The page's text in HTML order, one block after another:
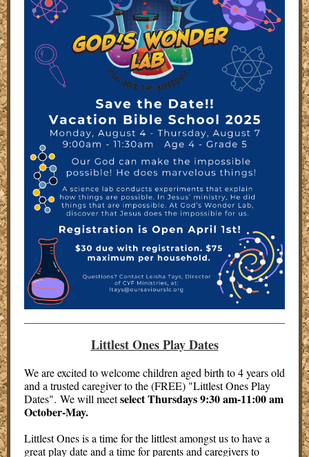
Littlest Ones Play Dates
We are excited to welcome children aged birth to 4 years old
and a trusted caregiver to the (FREE) "Littlest Ones Play
Dates". We will meetselect Thursdays 9:30 am-11:00 am
October-May.
Littlest Ones is a time for the littlest amongst us to have a
great play date and a time for parents and caregivers to